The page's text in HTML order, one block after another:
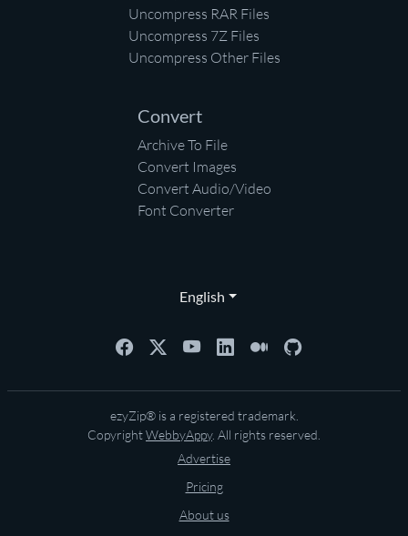
Uncompress RAR Files
Uncompress 7Z Files
Uncompress Other Files
Convert
Archive To File
Convert Images
Convert Audio/Video
Font Converter
English
ezyZip® is a registered trademark.
CopyrightWebbyAppy. All rights reserved.
Advertise
Pricing
About us